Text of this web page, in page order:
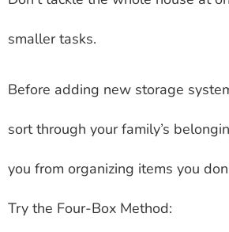
smaller tasks.
Before adding new storage
sort through your family’s
you from organizing items you
Try the Four-Box Method: